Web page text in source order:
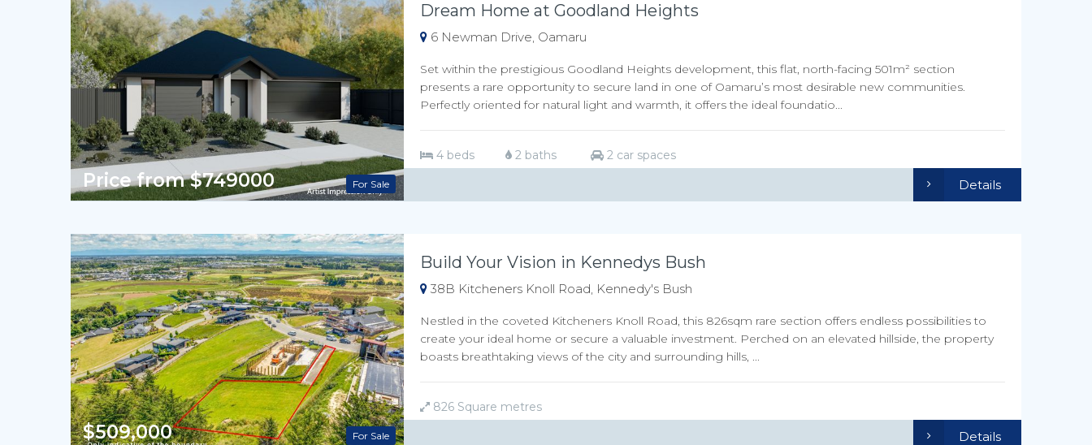
For Sale
Price from $749000
Dream Home at Goodland Heights
6 Newman Drive, Oamaru
Set within the prestigious Goodland Heights development, this flat, north-facing 501m² section
presents a rare opportunity to secure land in one of Oamaru’s most desirable new communities.
Perfectly oriented for natural light and warmth, it offers the ideal foundatio...
4 beds 2 baths 2 car spaces
Details
For Sale
$509,000
Build Your Vision in Kennedys Bush
38B Kitcheners Knoll Road, Kennedy's Bush
Nestled in the coveted Kitcheners Knoll Road, this 826sqm rare section offers endless possibilities to
create your ideal home or secure a valuable investment. Perched on an elevated hillside, the property
boasts breathtaking views of the city and surrounding hills, ...
826 Square metres
Details